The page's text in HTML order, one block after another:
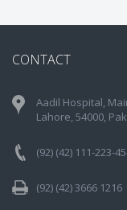
CONTACT
Aadil Hospital,
Lahore, 54000,
(92) (42) 111-223-
(92) (42) 3666 1216